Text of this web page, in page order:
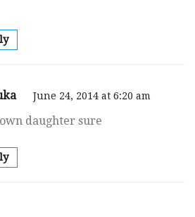
June 24, 2014 at 6:20 am
daughter sure